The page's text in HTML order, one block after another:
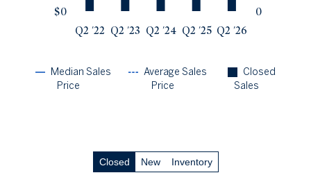
$0 0
Q2 '22 Q2 '23 Q2 '24 Q2 '25 Q2 '26
Closed
Sales
Median Sales
Price
Average Sales
Price
Closed New Inventory
Closed Sales by Price— underlying data